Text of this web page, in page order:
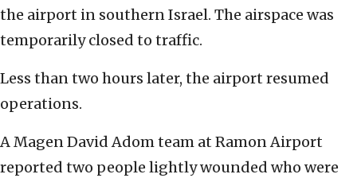
the airport in southern Israel. The airspace was
temporarily closed to traffic.
Less than two hours later, the airport resumed
operations.
A Magen David Adom team at Ramon Airport
reported two people lightly wounded who were